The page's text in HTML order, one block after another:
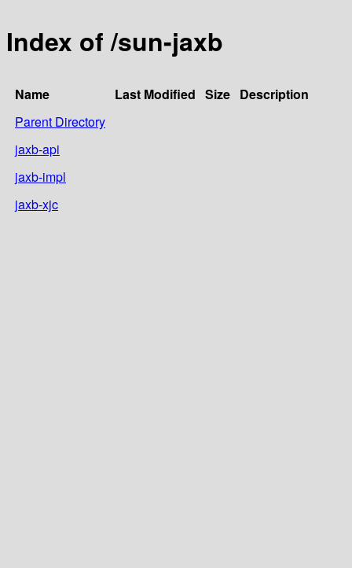
Index of /sun-jaxb
Name Last Modified Size Description
Parent Directory
jaxb-api
jaxb-impl
jaxb-xjc